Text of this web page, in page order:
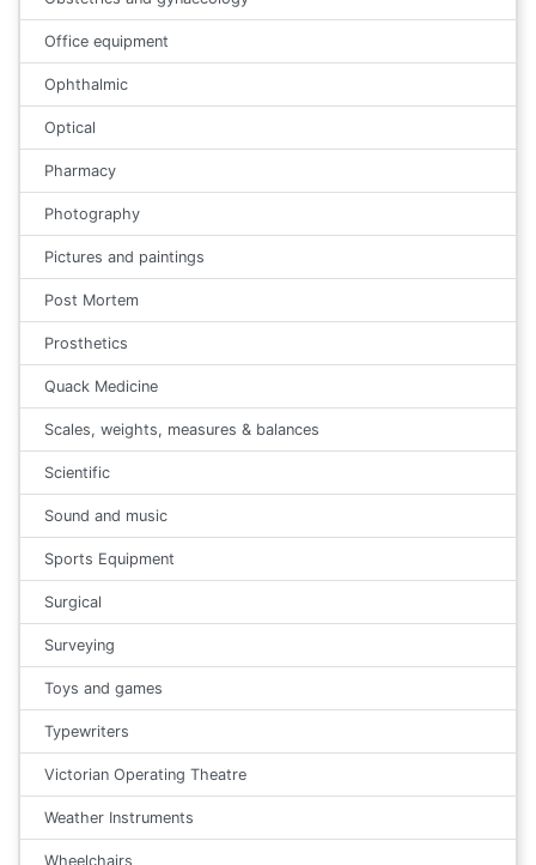
Office equipment
Ophthalmic
Optical
Pharmacy
Photography
Pictures and paintings
Post Mortem
Prosthetics
Quack Medicine
Scales, weights, measures & balances
Scientific
Sound and music
Sports Equipment
Surgical
Surveying
Toys and games
Typewriters
Victorian Operating Theatre
Weather Instruments
Wheelchairs